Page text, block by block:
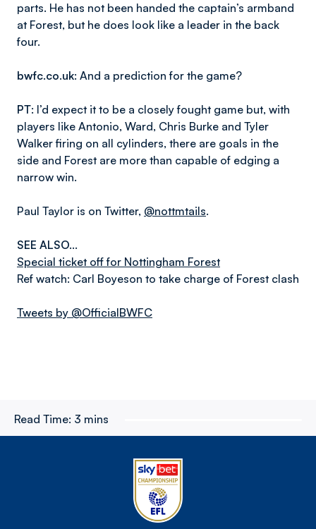
parts. He has not been handed the captain’s armband
at Forest, but he does look like a leader in the back
four.
bwfc.co.uk: And a prediction for the game?
PT: I’d expect it to be a closely fought game but, with
players like Antonio, Ward, Chris Burke and Tyler
Walker firing on all cylinders, there are goals in the
side and Forest are more than capable of edging a
narrow win.
Paul Taylor is on Twitter, @nottmtails.
SEE ALSO...
Special ticket off for Nottingham Forest
Ref watch: Carl Boyeson to take charge of Forest clash
Tweets by @OfficialBWFC
Read Time: 3 mins